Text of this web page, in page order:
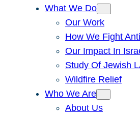
What We Do
Our Work
How We Fight
Our Impact In
Study Of Jewish
Wildfire Relief
Who We Are
About Us